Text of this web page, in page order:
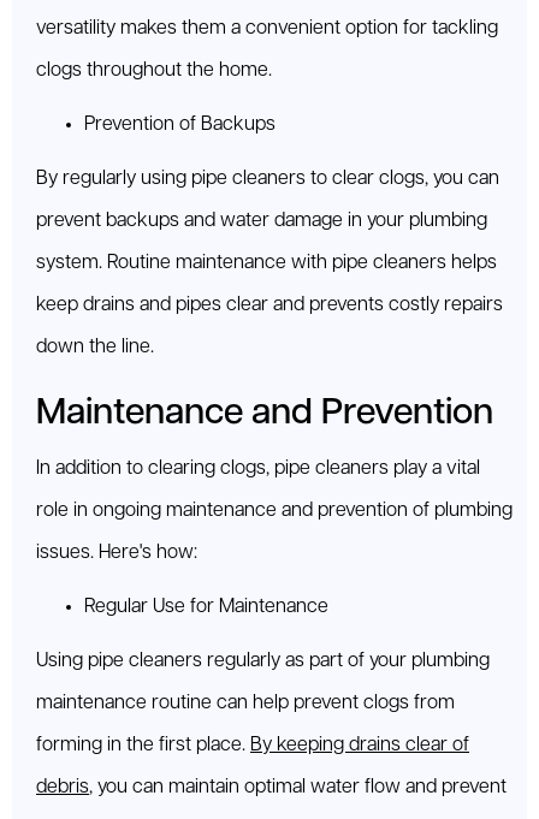
versatility makes them a convenient option for tackling
clogs throughout the home.
Prevention of Backups
By regularly using pipe cleaners to clear clogs, you can
prevent backups and water damage in your plumbing
system. Routine maintenance with pipe cleaners helps
keep drains and pipes clear and prevents costly repairs
down the line.
Maintenance and Prevention
In addition to clearing clogs, pipe cleaners play a vital
role in ongoing maintenance and prevention of plumbing
issues. Here's how:
Regular Use for Maintenance
Using pipe cleaners regularly as part of your plumbing
maintenance routine can help prevent clogs from
forming in the first place. By keeping drains clear of
debris, you can maintain optimal water flow and prevent